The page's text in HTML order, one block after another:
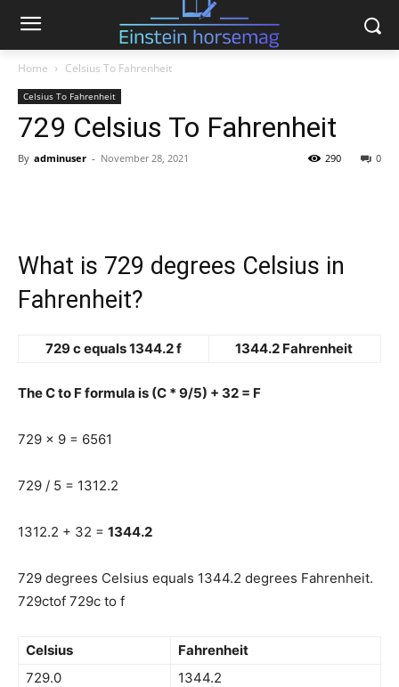
Home Celsius To Fahrenheit
Celsius To Fahrenheit
729 Celsius To Fahrenheit
By adminuser - November 28, 2021 0
290
What is 729 degrees Celsius in
Fahrenheit?
729 c equals 1344.2 f 1344.2 Fahrenheit
The C to F formula is (C * 9/5) + 32 = F
729 x 9 = 6561
729 / 5 = 1312.2
1312.2 + 32 = 1344.2
729 degrees Celsius equals 1344.2 degrees Fahrenheit.
729ctof 729c to f
Celsius
Fahrenheit
729.0
1344.2